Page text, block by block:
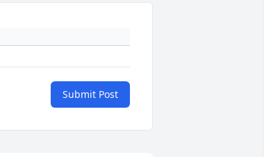
Submit Post